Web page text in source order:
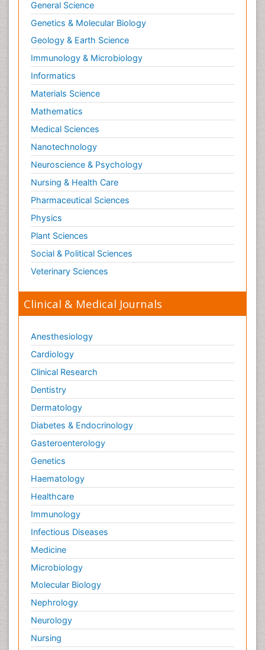
Renal Toxicity
Renal epidemiology
Reproductive Epidemiology
Reproductive Toxicology
Risky Behavior
Schizophrenia Disorder
Skin Toxicology
Social-Emotional Learning (SEL)
Societal Influence
Substance-Related Disorders
Surgical Radiology
Tele Radiology
Tetanus Toxin
Therapeutic Radiology
Toxicogenomics
Toxicology Reports
Toxicology Testing
Trauma-Informed Care
Trends in maternal mortality
General Science
Genetics & Molecular Biology
Geology & Earth Science
Immunology & Microbiology
Informatics
Materials Science
Mathematics
Medical Sciences
Nanotechnology
Neuroscience & Psychology
Nursing & Health Care
Pharmaceutical Sciences
Physics
Plant Sciences
Social & Political Sciences
Veterinary Sciences
Clinical & Medical Journals
Anesthesiology
Cardiology
Clinical Research
Dentistry
Dermatology
Diabetes & Endocrinology
Gasteroenterology
Genetics
Haematology
Healthcare
Immunology
Infectious Diseases
Medicine
Microbiology
Molecular Biology
Nephrology
Neurology
Nursing